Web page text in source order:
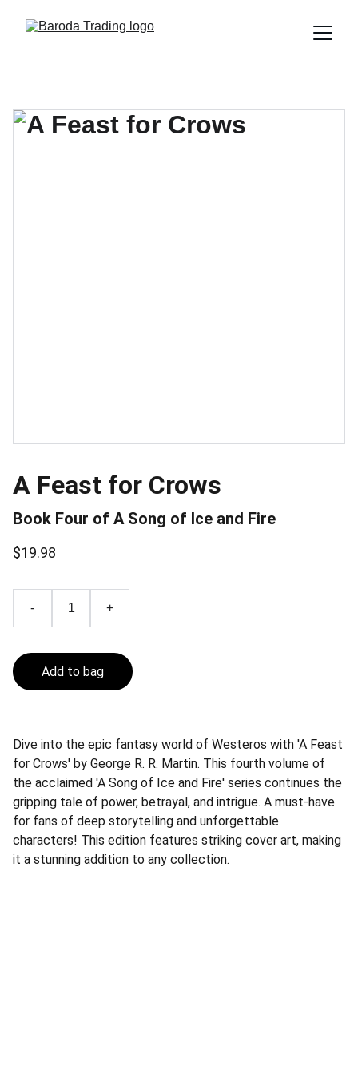
A Feast for Crows
Book Four of A Song of Ice and Fire
$19.98
- +
Add to bag
Dive into the epic fantasy world of Westeros with 'A Feast
for Crows' by George R. R. Martin. This fourth volume of
the acclaimed 'A Song of Ice and Fire' series continues the
gripping tale of power, betrayal, and intrigue. A must-have
for fans of deep storytelling and unforgettable
characters! This edition features striking cover art, making
it a stunning addition to any collection.